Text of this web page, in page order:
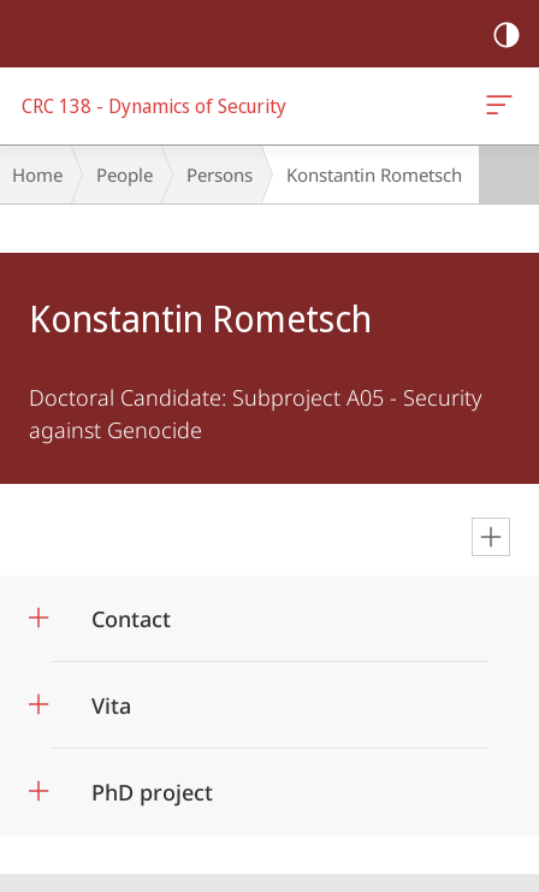
CRC 138 - Dynamics of Security
Breadcrumb-
Navigation
Home People Persons Konstantin Rometsch
Konstantin Rometsch
Doctoral Candidate: Subproject A05 - Security
against Genocide
Contact
Vita
PhD project